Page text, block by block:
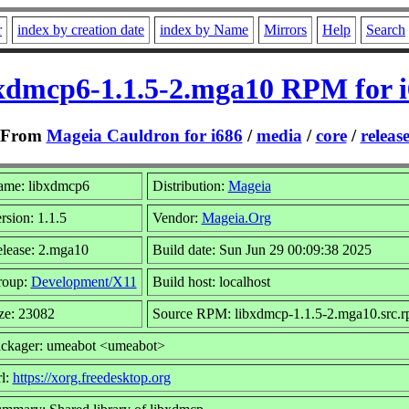
index by creation date index by Name Mirrors Help Search
1.1.5-2.mga10 RPM for
From Mageia Cauldron for i686 /media /core/release
libxdmcp6 Distribution: Mageia
1.1.5 Vendor: Mageia.Org
2.mga10 Build date: Sun Jun 29 00:09:38 2025
Development/X11 Build host: localhost
23082 Source RPM: libxdmcp-1.1.5-
umeabot <umeabot>
https://xorg.freedesktop.org